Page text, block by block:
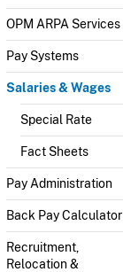
OPM ARPA Services
Pay Systems
Salaries & Wages
Special Rate
Fact Sheets
Pay Administration
Back Pay Calculator
Recruitment,
Relocation &